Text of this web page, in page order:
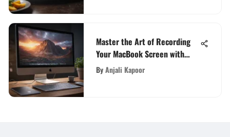
Master the Art of Recording
Your MacBook Screen with
Audio Like a Pro
ByAnjali Kapoor